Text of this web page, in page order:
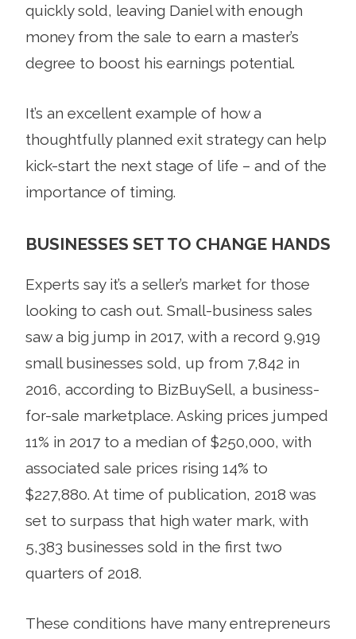
quickly sold, leaving Daniel with enough
money from the sale to earn a master’s
degree to boost his earnings potential.
It’s an excellent example of how a
thoughtfully planned exit strategy can help
kick-start the next stage of life – and of the
importance of timing.
BUSINESSES SET TO CHANGE HANDS
Experts say it’s a seller’s market for those
looking to cash out. Small-business sales
saw a big jump in 2017, with a record 9,919
small businesses sold, up from 7,842 in
2016, according to BizBuySell, a business-
for-sale marketplace. Asking prices jumped
11% in 2017 to a median of $250,000, with
associated sale prices rising 14% to
$227,880. At time of publication, 2018 was
set to surpass that high water mark, with
5,383 businesses sold in the first two
quarters of 2018.
These conditions have many entrepreneurs